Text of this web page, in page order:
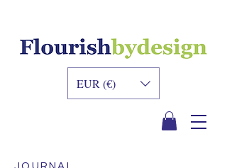
EUR (€)